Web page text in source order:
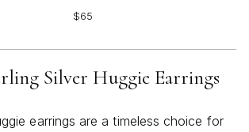
$65
Silver Huggie Earrings
earrings are a timeless choice for